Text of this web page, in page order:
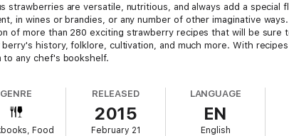
strawberries are versatile, nutritious, and always add a
in wines or brandies, or any number of other imaginative
of more than 280 exciting strawberry recipes that will be sure
history, folklore, cultivation, and much more. With
to any chef's bookshelf.
GENRE
Food
RELEASED
2015
February 21
LANGUAGE
EN
English